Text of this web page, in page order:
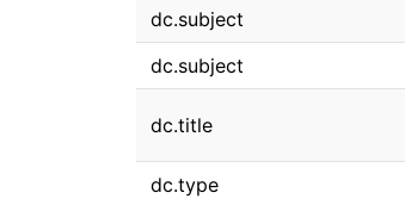
dc.subject
dc.subject
dc.title
dc.type